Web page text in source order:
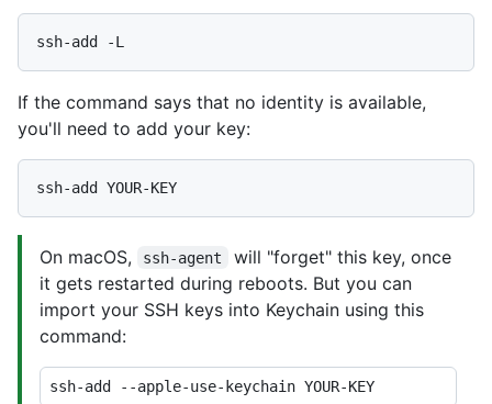
If the command says that no identity is available,
you'll need to add your key:
On macOS, ssh-agent
will "forget" this key, once
it gets restarted during reboots. But you can
import your SSH keys into Keychain using this
command: